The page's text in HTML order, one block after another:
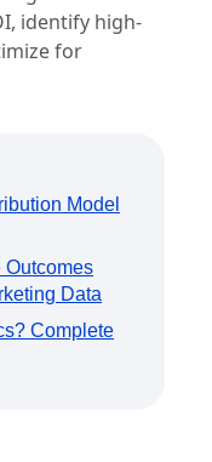
identify high-
for
Model
Outcomes
Data
Complete